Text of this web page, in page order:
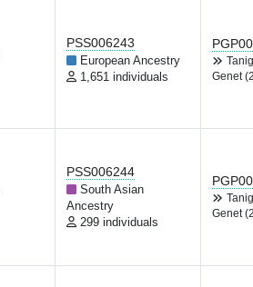
PSS006243
European Ancestry
1,651 individuals
Genet
PSS006244
South Asian
Ancestry
299 individuals
Genet